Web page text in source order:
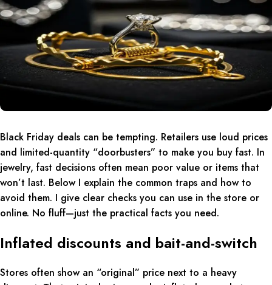
Black Friday deals can be tempting. Retailers use loud prices
and limited-quantity “doorbusters” to make you buy fast. In
jewelry, fast decisions often mean poor value or items that
won’t last. Below I explain the common traps and how to
avoid them. I give clear checks you can use in the store or
online. No fluff—just the practical facts you need.
Inflated discounts and bait-and-switch
Stores often show an “original” price next to a heavy